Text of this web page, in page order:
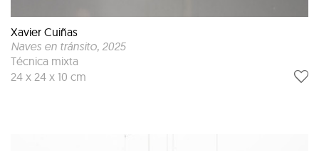
Xavier Cuiñas
Naves en tránsito, 2025
Técnica mixta
24 x 24 x 10 cm